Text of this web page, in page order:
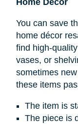
You can save
home décor
find high-
vases, or
sometimes
these items
The item is
The piece is